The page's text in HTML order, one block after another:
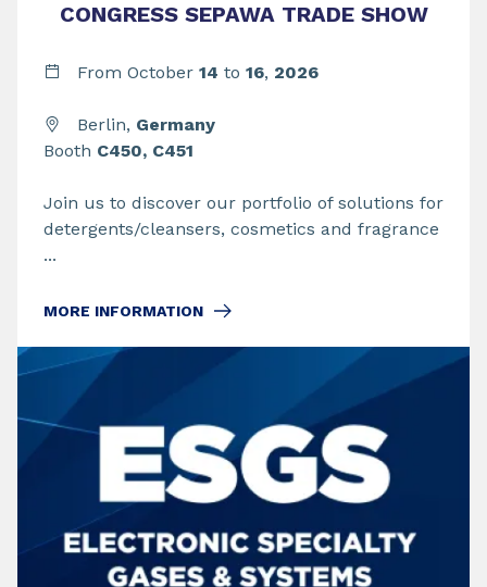
CONGRESS SEPAWA TRADE SHOW
From October 14 to 16, 2026
Berlin, Germany
Booth C450, C451
Join us to discover our portfolio of solutions for
detergents/cleansers, cosmetics and fragrance
...
MORE INFORMATION